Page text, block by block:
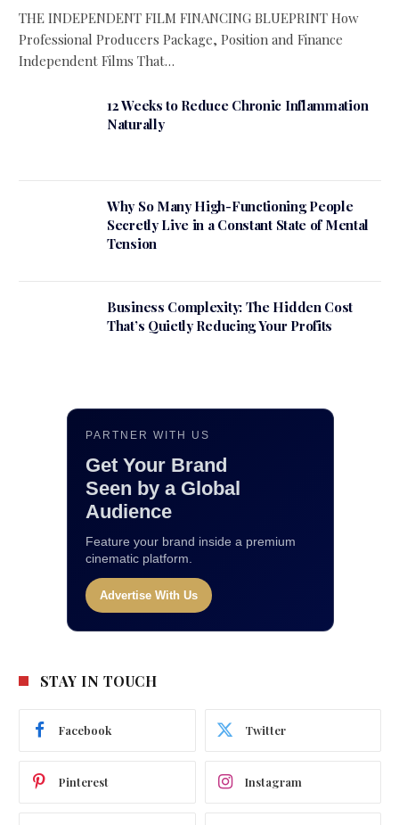
THE INDEPENDENT FILM FINANCING BLUEPRINT How
Professional Producers Package, Position and Finance
Independent Films That…
12 Weeks to Reduce Chronic Inflammation
Naturally
Why So Many High-Functioning People
Secretly Live in a Constant State of Mental
Tension
Business Complexity: The Hidden Cost
That’s Quietly Reducing Your Profits
PARTNER WITH US
Get Your Brand
Seen by a Global
Audience
Feature your brand inside a premium
cinematic platform.
Advertise With Us
STAY IN TOUCH
Facebook Twitter
Pinterest Instagram